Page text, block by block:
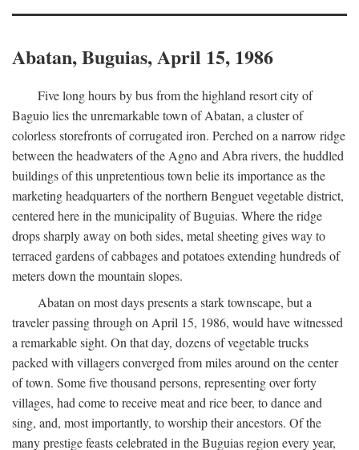
Abatan, Buguias, April 15, 1986
Five long hours by bus from the highland resort city of
Baguio lies the unremarkable town of Abatan, a cluster of
colorless storefronts of corrugated iron. Perched on a narrow ridge
between the headwaters of the Agno and Abra rivers, the huddled
buildings of this unpretentious town belie its importance as the
marketing headquarters of the northern Benguet vegetable district,
centered here in the municipality of Buguias. Where the ridge
drops sharply away on both sides, metal sheeting gives way to
terraced gardens of cabbages and potatoes extending hundreds of
meters down the mountain slopes.
Abatan on most days presents a stark townscape, but a
traveler passing through on April 15, 1986, would have witnessed
a remarkable sight. On that day, dozens of vegetable trucks
packed with villagers converged from miles around on the center
of town. Some five thousand persons, representing over forty
villages, had come to receive meat and rice beer, to dance and
sing, and, most importantly, to worship their ancestors. Of the
many prestige feasts celebrated in the Buguias region every year,